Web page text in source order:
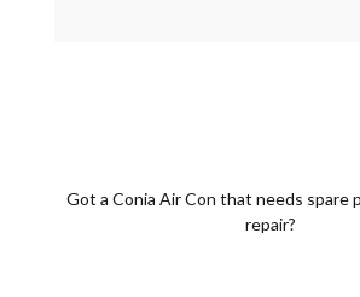
Got a Conia Air Con that needs spare
repair?